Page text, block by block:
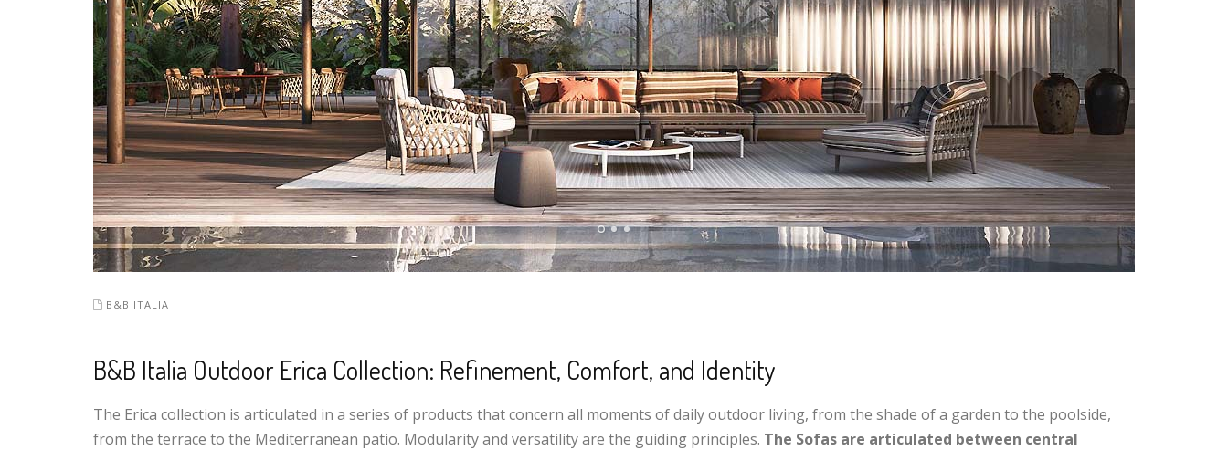
B&B ITALIA
B&B Italia Outdoor Erica Collection: Refinement, Comfort, and Identity
The Erica collection is articulated in a series of products that concern all moments of daily outdoor living, from the shade of a garden to the poolside,
from the terrace to the Mediterranean patio. Modularity and versatility are the guiding principles. The Sofas are articulated between central